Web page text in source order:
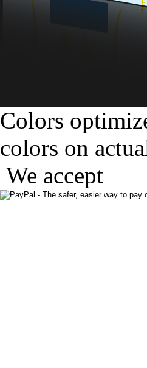
Colors
colors on
We accept